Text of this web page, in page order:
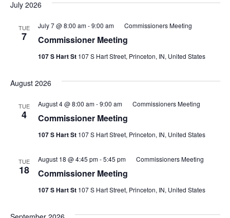
July 2026
TUE
7 Commissioner Meeting
July 7 @ 8:00 am-9:00 am Commissioners Meeting
107 S Hart St 107 S Hart Street, Princeton, IN, United States
August 2026
TUE
4 Commissioner Meeting
August 4 @ 8:00 am-9:00 am Commissioners Meeting
107 S Hart St 107 S Hart Street, Princeton, IN, United States
TUE
18 Commissioner Meeting
August 18 @ 4:45 pm-5:45 pm Commissioners Meeting
107 S Hart St 107 S Hart Street, Princeton, IN, United States